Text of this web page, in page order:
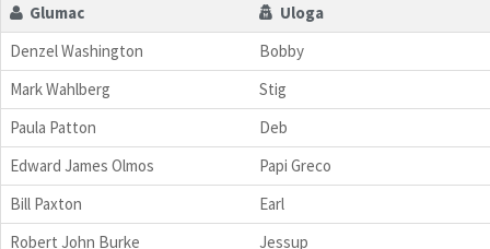
Glumac
Uloga
Denzel Washington
Bobby
Mark Wahlberg
Stig
Paula Patton
Deb
Edward James Olmos
Papi Greco
Bill Paxton
Earl
Robert John Burke
Jessup